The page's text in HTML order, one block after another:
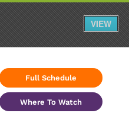
Full Schedule
Where To Watch
VIEW